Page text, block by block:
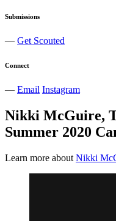
Submissions
— Get Scouted
Connect
— Email Instagram
Nikki McGuire,
Summer 2020
Learn more about Nikki